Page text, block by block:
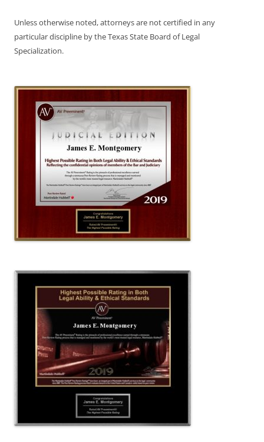
Unless otherwise noted, attorneys are not certified in any
particular discipline by the Texas State Board of Legal
Specialization.